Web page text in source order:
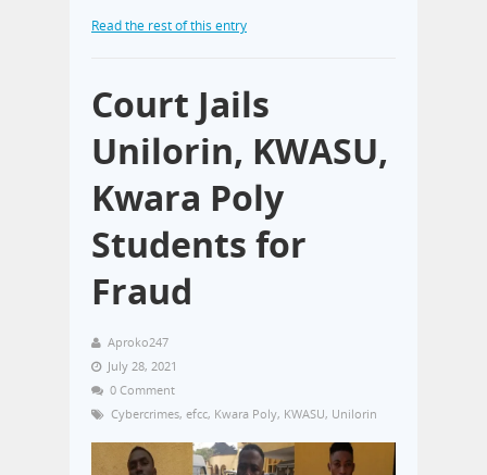
Read the rest of this entry
Court Jails
Unilorin, KWASU,
Kwara Poly
Students for
Fraud
Aproko247
July 28, 2021
0 Comment
Cybercrimes, efcc, Kwara Poly, KWASU, Unilorin